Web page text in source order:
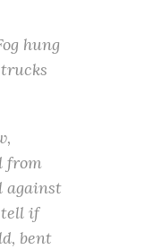
hung
from
against
tell if
bent